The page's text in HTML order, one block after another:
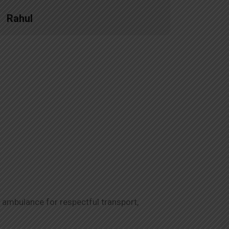
Rahul
ambulance for respectful transport,